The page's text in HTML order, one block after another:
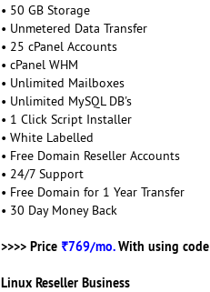
• 50 GB Storage
• Unmetered Data Transfer
• 25 cPanel Accounts
• cPanel WHM
• Unlimited Mailboxes
• Unlimited MySQL DB's
• 1 Click Script Installer
• White Labelled
• Free Domain Reseller Accounts
• 24/7 Support
• Free Domain for 1 Year Transfer
• 30 Day Money Back
>>>> Price ₹769/mo.With using code
Linux Reseller Business